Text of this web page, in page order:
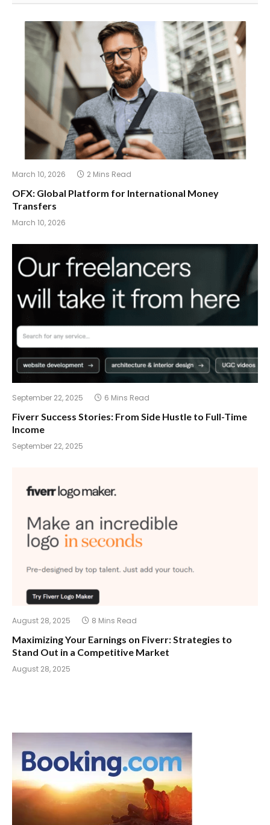
March 10, 2026 2 Mins Read
OFX: Global Platform for International Money
Transfers
March 10, 2026
September 22, 2025 6 Mins Read
Fiverr Success Stories: From Side Hustle to Full-Time
Income
September 22, 2025
August 28, 2025 8 Mins Read
Maximizing Your Earnings on Fiverr: Strategies to
Stand Out in a Competitive Market
August 28, 2025